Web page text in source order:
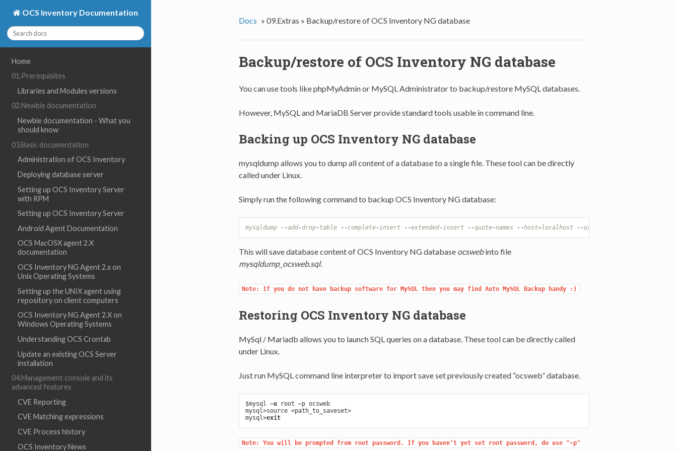
OCS Inventory Documentation
Home
01.Prerequisites
Libraries and Modules versions
02.Newbie documentation
Newbie documentation - What you
should know
03.Basic documentation
Administration of OCS Inventory
Deploying database server
Setting up OCS Inventory Server
with RPM
Setting up OCS Inventory Server
Android Agent Documentation
OCS MacOSX agent 2.X
documentation
OCS Inventory NG Agent 2.x on
Unix Operating Systems
Setting up the UNIX agent using
repository on client computers
OCS Inventory NG Agent 2.X on
Windows Operating Systems
Understanding OCS Crontab
Update an existing OCS Server
installation
04.Management console and its
advanced features
CVE Reporting
CVE Matching expressions
CVE Process history
OCS Inventory News
Docs » 09.Extras » Backup/restore of OCS Inventory NG database
Backup/restore of OCS Inventory NG database
You can use tools like phpMyAdmin or MySQL Administrator to backup/restore MySQL databases.
However, MySQL and MariaDB Server provide standard tools usable in command line.
Backing up OCS Inventory NG database
mysqldump allows you to dump all content of a database to a single file. These tool can be directly
called under Linux.
Simply run the following command to backup OCS Inventory NG database:
mysqldump - -add-drop-table - -complete-insert - -extended-insert - -quote-names - -host=localhost - -user=root
This will save database content of OCS Inventory NG database ocswebinto file
mysqldump_ocsweb.sql.
Note: If you do not have backup software for MySQL then you may find Auto MySQL Backup handy :)
Restoring OCS Inventory NG database
MySql / Mariadb allows you to launch SQL queries on a database. These tool can be directly called
under Linux.
Just run MySQL command line interpreter to import save set previously created “ocsweb” database.
$mysql –u root –p ocsweb
mysql>source <path_to_saveset>
mysql>exit
Note: You will be prompted from root password. If you haven’t yet set root password, do use "-p"